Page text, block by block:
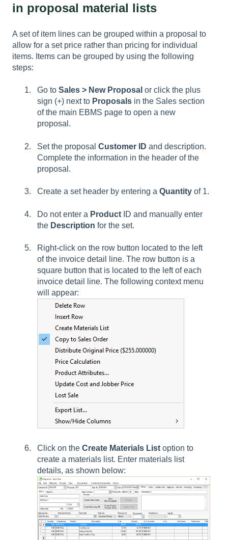
in proposal material lists
A set of item lines can be grouped within a proposal to
allow for a set price rather than pricing for individual
items. Items can be grouped by using the following
steps:
Go to Sales > New Proposal or click the plus
sign (+) next to Proposals in the Sales section
of the main EBMS page to open a new
proposal.
Set the proposal Customer ID and description.
Complete the information in the header of the
proposal.
Create a set header by entering a Quantity of 1.
Do not enter a Product ID and manually enter
the Description for the set.
Right-click on the row button located to the left
of the invoice detail line. The row button is a
square button that is located to the left of each
invoice detail line. The following context menu
will appear:
Click on the Create Materials List option to
create a materials list. Enter materials list
details, as shown below: